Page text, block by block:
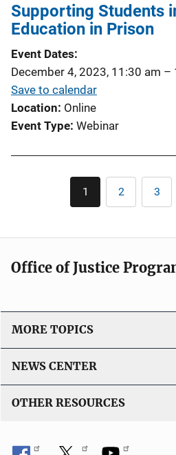
i
c
o
i
Supporting Students
Education in Prison
Event Dates
December 4, 2023, 11:30 am –
Save to calendar
Location Online
Event Type Webinar
Current
page
1 Page
2 Page
3
Office of Justice
MORE TOPICS
NEWS CENTER
OTHER RESOURCES